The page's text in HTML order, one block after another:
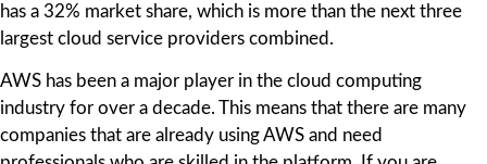
has a 32% market share, which is more than the next three
largest cloud service providers combined.
AWS has been a major player in the cloud computing
industry for over a decade. This means that there are many
companies that are already using AWS and need